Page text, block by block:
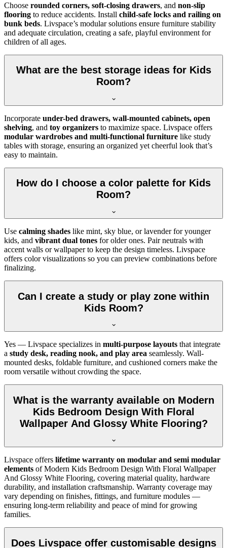
Choose rounded corners, soft-closing drawers, and non-slip
flooring to reduce accidents. Install child-safe locks and railing on
bunk beds. Livspace’s modular solutions ensure furniture stability
and adequate circulation, creating a safe, playful environment for
children of all ages.
What are the best storage ideas for Kids
Room?
Incorporate under-bed drawers, wall-mounted cabinets, open
shelving, and toy organizers to maximize space. Livspace offers
modular wardrobes and multi-functional furniture like study
tables with storage, ensuring an organized yet cheerful look that’s
easy to maintain.
How do I choose a color palette for Kids
Room?
Use calming shades like mint, sky blue, or lavender for younger
kids, and vibrant dual tones for older ones. Pair neutrals with
accent walls or wallpaper to keep the design timeless. Livspace
offers color visualizations so you can preview combinations before
finalizing.
Can I create a study or play zone within
Kids Room?
Yes — Livspace specializes in multi-purpose layouts that integrate
a study desk, reading nook, and play area seamlessly. Wall-
mounted desks, foldable furniture, and cushioned corners make the
room versatile without crowding the space.
What is the warranty available on Modern
Kids Bedroom Design With Floral
Wallpaper And Glossy White Flooring?
Livspace offers lifetime warranty on modular and semi modular
elements of Modern Kids Bedroom Design With Floral Wallpaper
And Glossy White Flooring, covering material quality, hardware
durability, and installation craftsmanship. Warranty coverage may
vary depending on finishes, fittings, and furniture modules —
ensuring long-term reliability and peace of mind for growing
families.
Does Livspace offer customisable designs